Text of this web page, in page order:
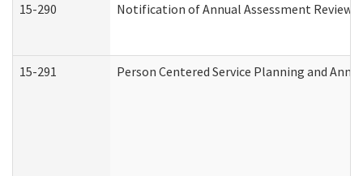
15-290 Notification of Annual Assessment Review
15-291 Person Centered Service Planning and